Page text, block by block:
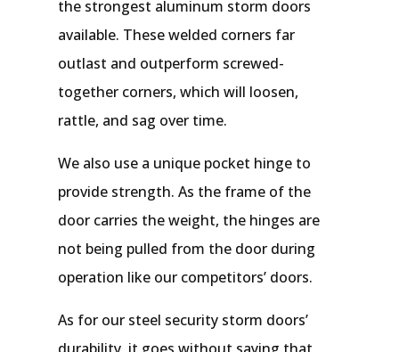
the strongest aluminum storm doors
available. These welded corners far
outlast and outperform screwed-
together corners, which will loosen,
rattle, and sag over time.
We also use a unique pocket hinge to
provide strength. As the frame of the
door carries the weight, the hinges are
not being pulled from the door during
operation like our competitors’ doors.
As for our steel security storm doors’